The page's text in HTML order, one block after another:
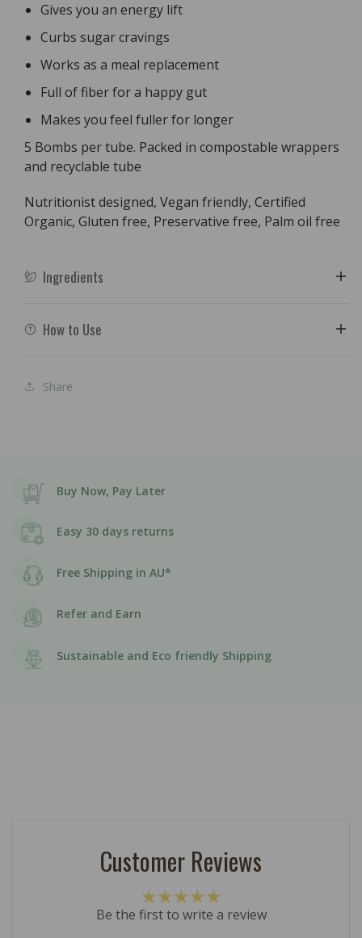
Gives you an energy lift
Curbs sugar cravings
Works as a meal replacement
Full of fiber for a happy gut
Makes you feel fuller for longer
5 Bombs per tube. Packed in compostable wrappers
and recyclable tube
Nutritionist designed, Vegan friendly, Certified
Organic, Gluten free, Preservative free, Palm oil free
Ingredients
How to Use
Share
Buy Now, Pay Later
Easy 30 days returns
Free Shipping in AU*
Refer and Earn
Sustainable and Eco friendly Shipping
Customer Reviews
Be the first to write a review